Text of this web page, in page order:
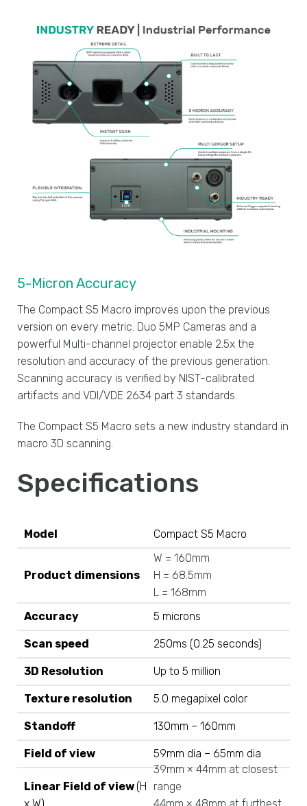
5-Micron Accuracy
The Compact S5 Macro improves upon the previous
version on every metric. Duo 5MP Cameras and a
powerful Multi-channel projector enable 2.5x the
resolution and accuracy of the previous generation.
Scanning accuracy is verified by NIST-calibrated
artifacts and VDI/VDE 2634 part 3 standards.
The Compact S5 Macro sets a new industry standard in
macro 3D scanning.
Specifications
Model Compact S5 Macro
Product dimensions
W = 160mm
H = 68.5mm
L = 168mm
Accuracy
5 microns
Scan speed 250ms (0.25 seconds)
3D Resolution Up to 5 million
Texture resolution 5.0 megapixel color
Standoff 130mm – 160mm
Field of view 59mm dia – 65mm dia
Linear Field of view (H
39mm × 44mm at closest
range